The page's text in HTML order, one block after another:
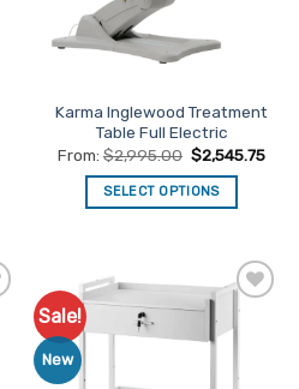
be
chosen
on
product
page
Karma Inglewood Treatment
Table Full Electric
From: $2,995.00 $2,545.75
SELECT OPTIONS
multiple
variants.
The
Sale!
New
Add to
Favourites